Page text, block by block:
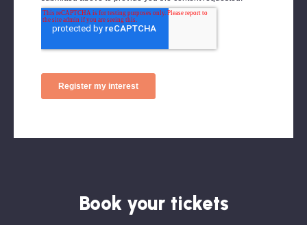
Kristen Jacob, Associate Director of
Book your tickets